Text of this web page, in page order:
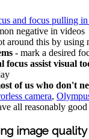
and focus pulling
negative in videos
around this by using
- mark a desired
focus assist visual
of us who don't
camera,
all reasonably
image quality